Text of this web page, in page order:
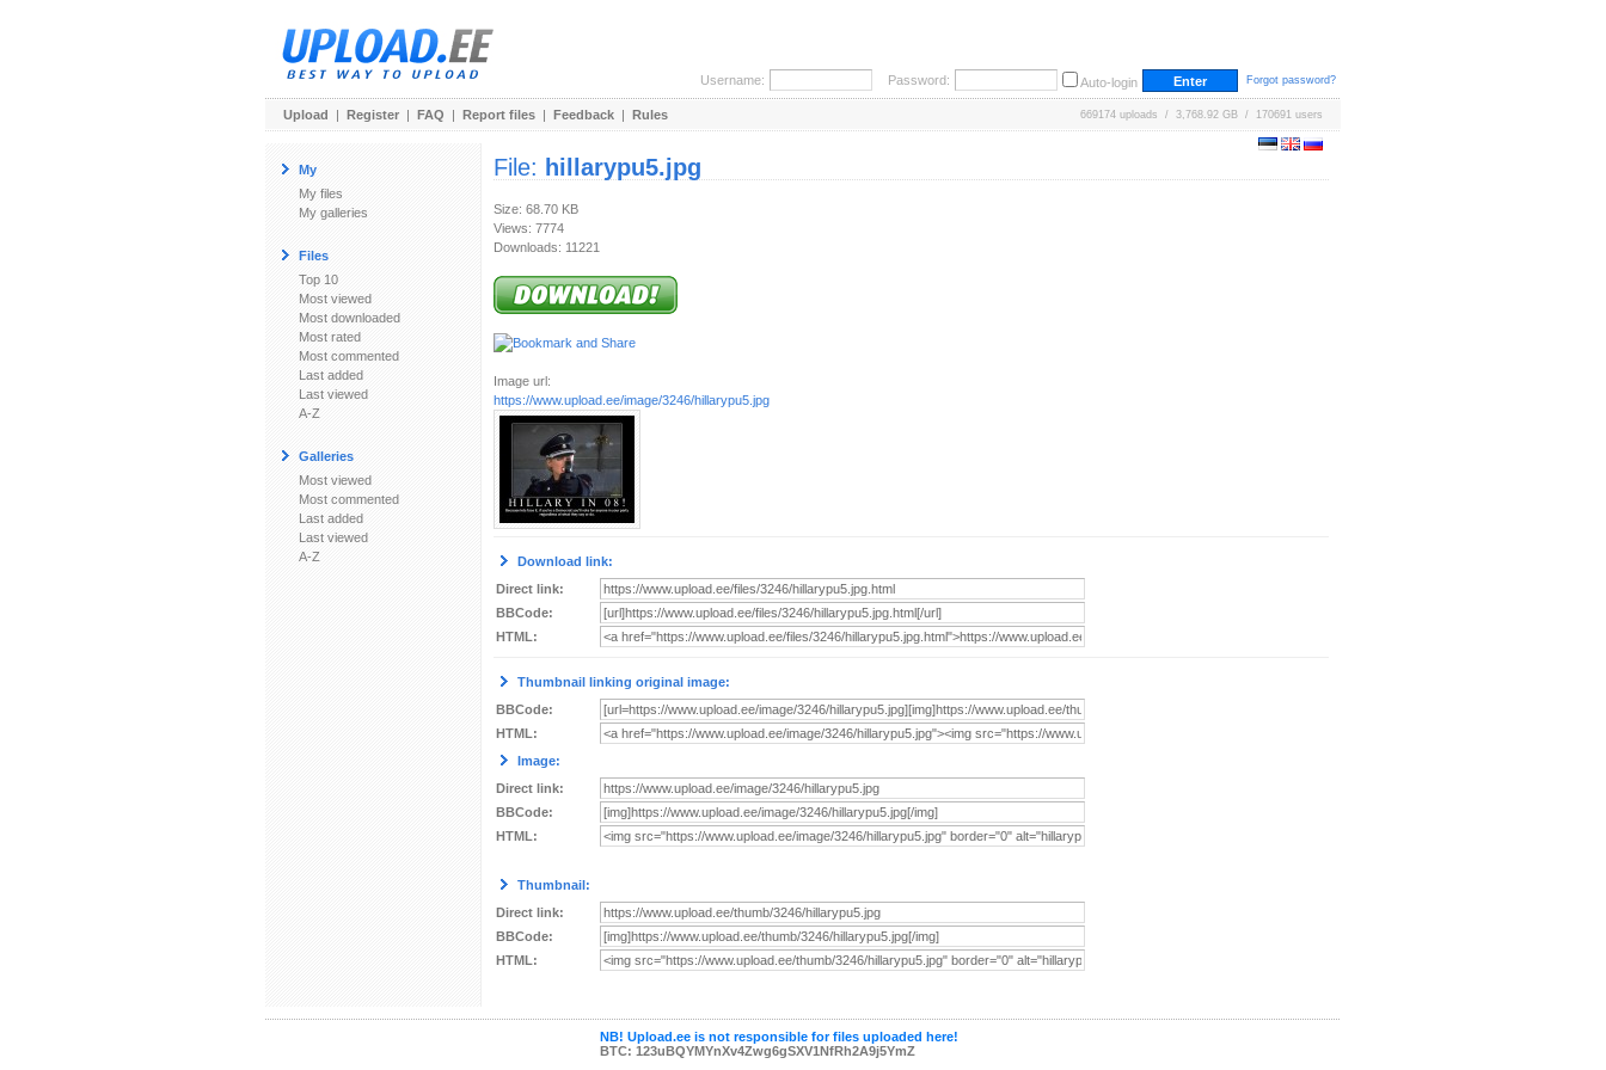
Username: Password: Auto-login Forgot password?
Upload | Register | FAQ | Report files | Feedback | Rules 669174 uploads / 3,768.92 GB / 170691 users
My
My files
My galleries
Files
Top 10
Most viewed
Most downloaded
Most rated
Most commented
Last added
Last viewed
A-Z
Galleries
Most viewed
Most commented
Last added
Last viewed
A-Z
File: hillarypu5.jpg
Size: 68.70 KB
Views: 7774
Downloads: 11221
Image url:
https://www.upload.ee/image/3246/hillarypu5.jpg
Download link:
Direct link:
BBCode:
HTML:
Thumbnail linking original image:
BBCode:
HTML:
Image:
Direct link:
BBCode:
HTML:
Thumbnail:
Direct link:
BBCode:
HTML:
NB! Upload.ee is not responsible for files uploaded here!
BTC: 123uBQYMYnXv4Zwg6gSXV1NfRh2A9j5YmZ